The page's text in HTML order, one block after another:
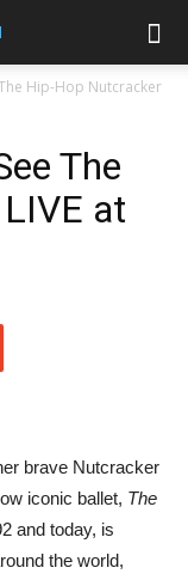
Hip-Hop Nutcracker
The
at
brave Nutcracker
iconic ballet, The
and today, is
the world,